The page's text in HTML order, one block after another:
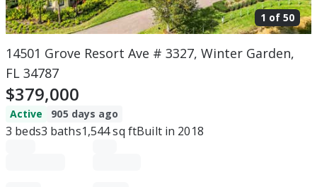
1 of 50
14501 Grove Resort Ave # 3327, Winter Garden,
FL 34787
$379,000
Active 905 days ago
3 beds3 baths1,544sq ftBuilt in 2018